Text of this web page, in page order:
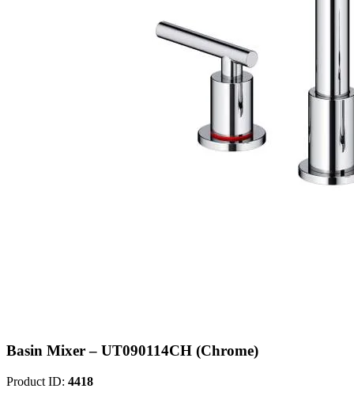
Basin Mixer – UT090114CH (Chrome)
Product ID: 4418